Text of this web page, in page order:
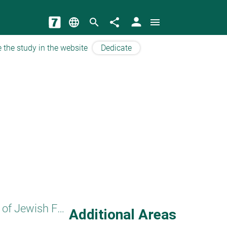
language search share person menu
the study in the website Dedicate
Basics of Jewish Faith Additional Areas